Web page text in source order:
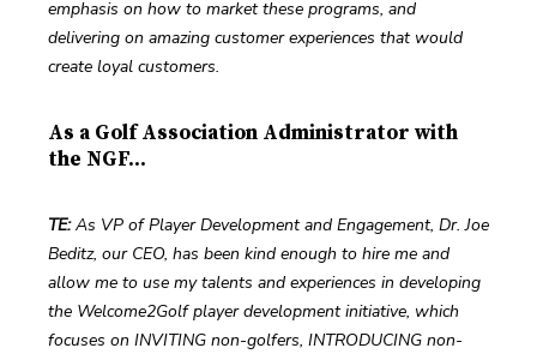
emphasis on how to market these programs, and
delivering on amazing customer experiences that would
create loyal customers.
As a Golf Association Administrator with
the NGF...
TE: As VP of Player Development and Engagement, Dr. Joe
Beditz, our CEO, has been kind enough to hire me and
allow me to use my talents and experiences in developing
the Welcome2Golf player development initiative, which
focuses on INVITING non-golfers, INTRODUCING non-